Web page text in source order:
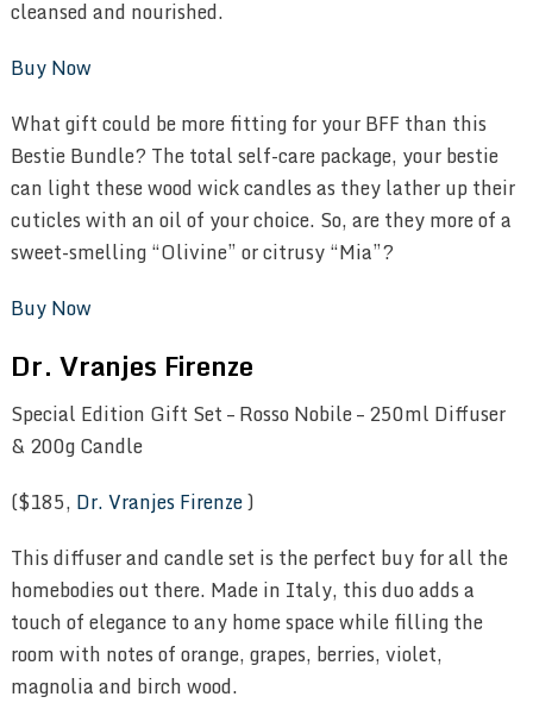
cleansed and nourished.
Buy Now
What gift could be more fitting for your BFF than this
Bestie Bundle? The total self-care package, your bestie
can light these wood wick candles as they lather up their
cuticles with an oil of your choice. So, are they more of a
sweet-smelling “Olivine” or citrusy “Mia”?
Buy Now
Dr. Vranjes Firenze
Special Edition Gift Set – Rosso Nobile – 250ml Diffuser
& 200g Candle
($185, Dr. Vranjes Firenze)
This diffuser and candle set is the perfect buy for all the
homebodies out there. Made in Italy, this duo adds a
touch of elegance to any home space while filling the
room with notes of orange, grapes, berries, violet,
magnolia and birch wood.